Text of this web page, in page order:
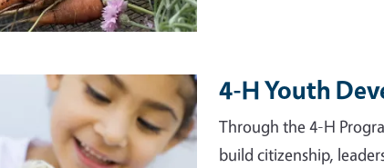
4-H Youth
Through the 4-H
build citizenship,